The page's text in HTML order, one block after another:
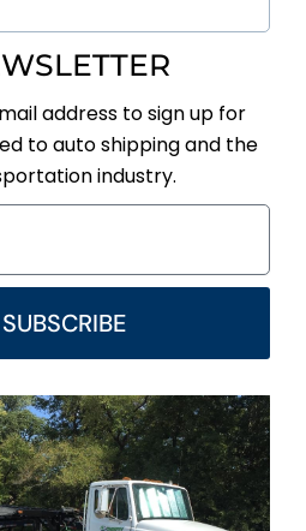
address to sign up for
to auto shipping and the
industry.
SUBSCRIBE